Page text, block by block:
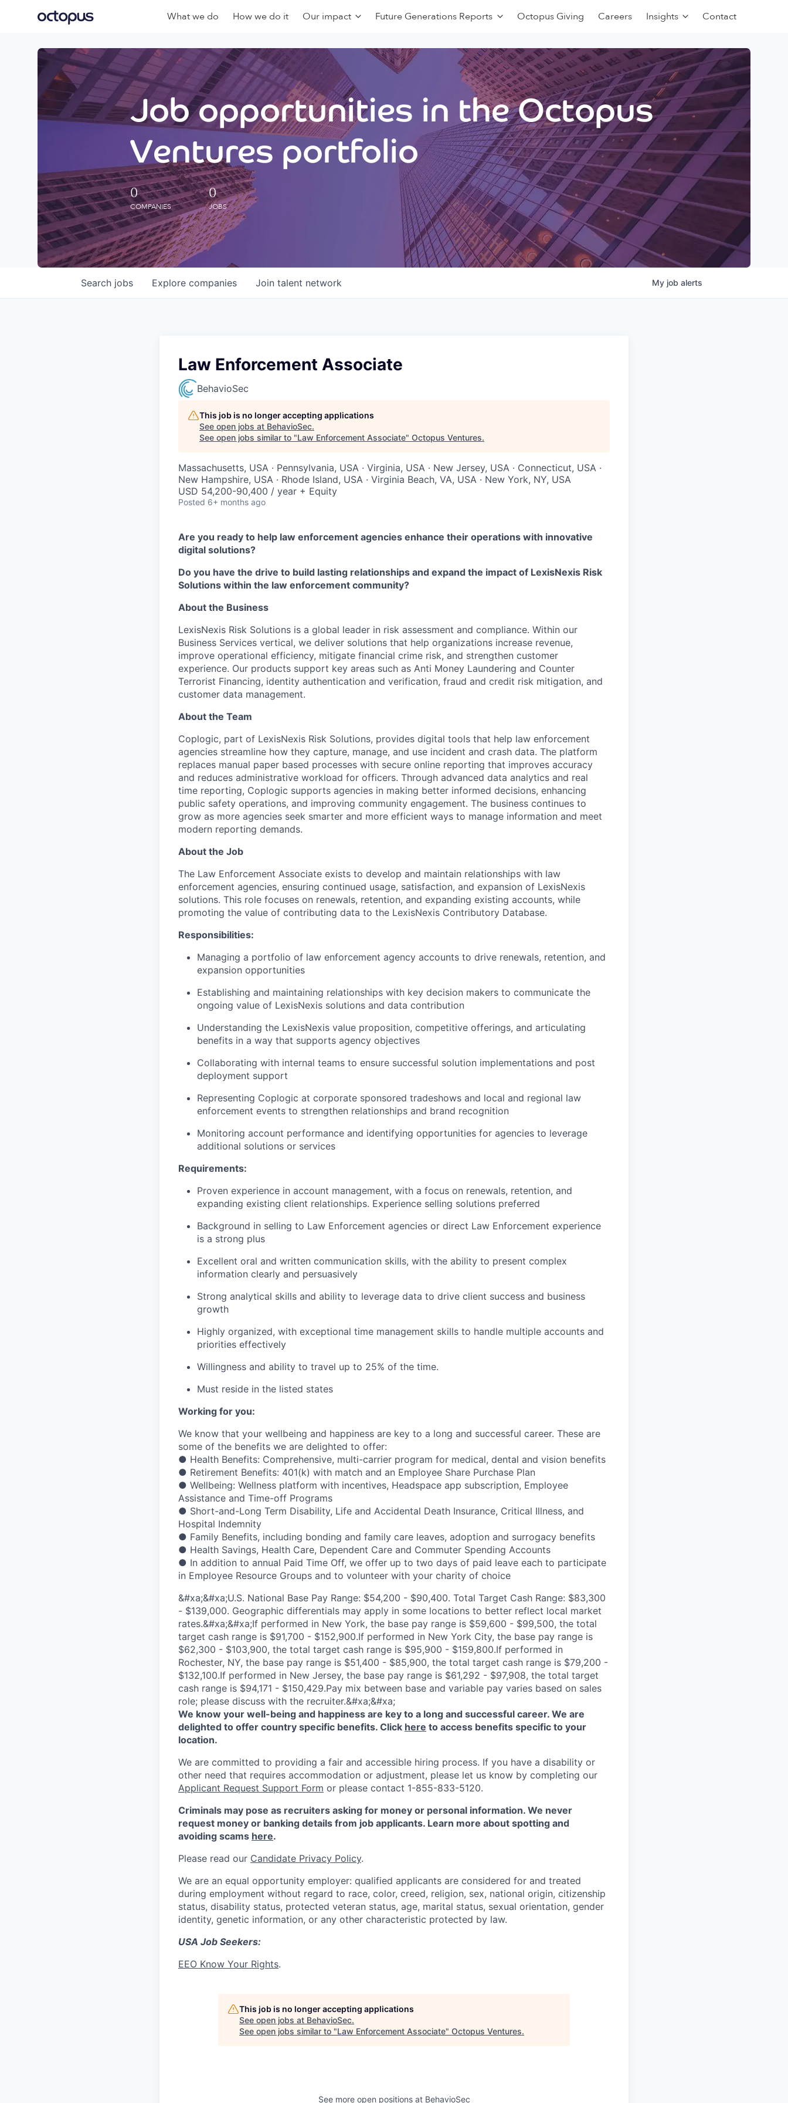
What we do How we do it Our impact Future Generations Reports Octopus Giving Careers Insights Contact
Job opportunities in the Octopus
Ventures portfolio
0
COMPANIES
0
JOBS
Search jobs Explore companies Join talent network My job alerts
Law Enforcement Associate
BehavioSec
This job is no longer accepting applications
See open jobs at BehavioSec.
See open jobs similar to "Law Enforcement Associate" Octopus Ventures.
Massachusetts, USA · Pennsylvania, USA · Virginia, USA · New Jersey, USA · Connecticut, USA ·
New Hampshire, USA · Rhode Island, USA · Virginia Beach, VA, USA · New York, NY, USA
USD 54,200-90,400 / year + Equity
Posted 6+ months ago
Are you ready to help law enforcement agencies enhance their operations with innovative
digital solutions?
Do you have the drive to build lasting relationships and expand the impact of LexisNexis Risk
Solutions within the law enforcement community?
About the Business
LexisNexis Risk Solutions is a global leader in risk assessment and compliance. Within our
Business Services vertical, we deliver solutions that help organizations increase revenue,
improve operational efficiency, mitigate financial crime risk, and strengthen customer
experience. Our products support key areas such as Anti Money Laundering and Counter
Terrorist Financing, identity authentication and verification, fraud and credit risk mitigation, and
customer data management.
About the Team
Coplogic, part of LexisNexis Risk Solutions, provides digital tools that help law enforcement
agencies streamline how they capture, manage, and use incident and crash data. The platform
replaces manual paper based processes with secure online reporting that improves accuracy
and reduces administrative workload for officers. Through advanced data analytics and real
time reporting, Coplogic supports agencies in making better informed decisions, enhancing
public safety operations, and improving community engagement. The business continues to
grow as more agencies seek smarter and more efficient ways to manage information and meet
modern reporting demands.
About the Job
The Law Enforcement Associate exists to develop and maintain relationships with law
enforcement agencies, ensuring continued usage, satisfaction, and expansion of LexisNexis
solutions. This role focuses on renewals, retention, and expanding existing accounts, while
promoting the value of contributing data to the LexisNexis Contributory Database.
Responsibilities:
Managing a portfolio of law enforcement agency accounts to drive renewals, retention, and
expansion opportunities
Establishing and maintaining relationships with key decision makers to communicate the
ongoing value of LexisNexis solutions and data contribution
Understanding the LexisNexis value proposition, competitive offerings, and articulating
benefits in a way that supports agency objectives
Collaborating with internal teams to ensure successful solution implementations and post
deployment support
Representing Coplogic at corporate sponsored tradeshows and local and regional law
enforcement events to strengthen relationships and brand recognition
Monitoring account performance and identifying opportunities for agencies to leverage
additional solutions or services
Requirements:
Proven experience in account management, with a focus on renewals, retention, and
expanding existing client relationships. Experience selling solutions preferred
Background in selling to Law Enforcement agencies or direct Law Enforcement experience
is a strong plus
Excellent oral and written communication skills, with the ability to present complex
information clearly and persuasively
Strong analytical skills and ability to leverage data to drive client success and business
growth
Highly organized, with exceptional time management skills to handle multiple accounts and
priorities effectively
Willingness and ability to travel up to 25% of the time.
Must reside in the listed states
Working for you:
We know that your wellbeing and happiness are key to a long and successful career. These are
some of the benefits we are delighted to offer:
● Health Benefits: Comprehensive, multi-carrier program for medical, dental and vision benefits
● Retirement Benefits: 401(k) with match and an Employee Share Purchase Plan
● Wellbeing: Wellness platform with incentives, Headspace app subscription, Employee
Assistance and Time-off Programs
● Short-and-Long Term Disability, Life and Accidental Death Insurance, Critical Illness, and
Hospital Indemnity
● Family Benefits, including bonding and family care leaves, adoption and surrogacy benefits
● Health Savings, Health Care, Dependent Care and Commuter Spending Accounts
● In addition to annual Paid Time Off, we offer up to two days of paid leave each to participate
in Employee Resource Groups and to volunteer with your charity of choice
&#xa;&#xa;U.S. National Base Pay Range: $54,200 - $90,400. Total Target Cash Range: $83,300
- $139,000. Geographic differentials may apply in some locations to better reflect local market
rates.&#xa;&#xa;If performed in New York, the base pay range is $59,600 - $99,500, the total
target cash range is $91,700 - $152,900.If performed in New York City, the base pay range is
$62,300 - $103,900, the total target cash range is $95,900 - $159,800.If performed in
Rochester, NY, the base pay range is $51,400 - $85,900, the total target cash range is $79,200 -
$132,100.If performed in New Jersey, the base pay range is $61,292 - $97,908, the total target
cash range is $94,171 - $150,429.Pay mix between base and variable pay varies based on sales
role; please discuss with the recruiter.&#xa;&#xa;
We know your well-being and happiness are key to a long and successful career. We are
delighted to offer country specific benefits. Click here to access benefits specific to your
location.
We are committed to providing a fair and accessible hiring process. If you have a disability or
other need that requires accommodation or adjustment, please let us know by completing our
Applicant Request Support Form or please contact 1-855-833-5120.
Criminals may pose as recruiters asking for money or personal information. We never
request money or banking details from job applicants. Learn more about spotting and
avoiding scams here.
Please read our Candidate Privacy Policy.
We are an equal opportunity employer: qualified applicants are considered for and treated
during employment without regard to race, color, creed, religion, sex, national origin, citizenship
status, disability status, protected veteran status, age, marital status, sexual orientation, gender
identity, genetic information, or any other characteristic protected by law.
USA Job Seekers:
EEO Know Your Rights.
This job is no longer accepting applications
See open jobs at BehavioSec.
See open jobs similar to "Law Enforcement Associate" Octopus Ventures.
See more open positions at BehavioSec